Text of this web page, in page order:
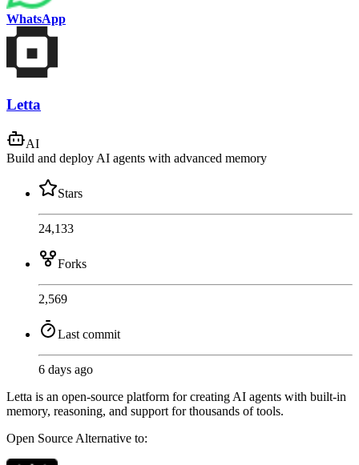
WhatsApp
Letta
AI
Build and deploy AI agents with advanced memory
Stars
24,133
Forks
2,569
Last commit
6 days ago
Letta is an open-source platform for creating AI agents with built-in
memory, reasoning, and support for thousands of tools.
Open Source Alternative to: